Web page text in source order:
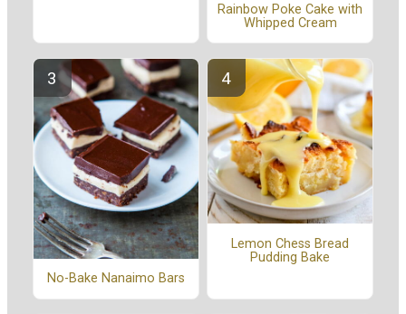
Rainbow Poke Cake with
Whipped Cream
No-Bake Nanaimo Bars
Lemon Chess Bread
Pudding Bake